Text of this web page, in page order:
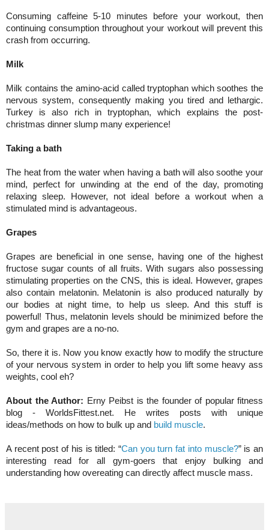
Consuming caffeine 5-10 minutes before your workout, then
continuing consumption throughout your workout will prevent this
crash from occurring.
Milk
Milk contains the amino-acid called tryptophan which soothes the
nervous system, consequently making you tired and lethargic.
Turkey is also rich in tryptophan, which explains the post-
christmas dinner slump many experience!
Taking a bath
The heat from the water when having a bath will also soothe your
mind, perfect for unwinding at the end of the day, promoting
relaxing sleep. However, not ideal before a workout when a
stimulated mind is advantageous.
Grapes
Grapes are beneficial in one sense, having one of the highest
fructose sugar counts of all fruits. With sugars also possessing
stimulating properties on the CNS, this is ideal. However, grapes
also contain melatonin. Melatonin is also produced naturally by
our bodies at night time, to help us sleep. And this stuff is
powerful! Thus, melatonin levels should be minimized before the
gym and grapes are a no-no.
So, there it is. Now you know exactly how to modify the structure
of your nervous system in order to help you lift some heavy ass
weights, cool eh?
About the Author: Erny Peibst is the founder of popular fitness
blog - WorldsFittest.net. He writes posts with unique
ideas/methods on how to bulk up and build muscle.
A recent post of his is titled: “Can you turn fat into muscle?” is an
interesting read for all gym-goers that enjoy bulking and
understanding how overeating can directly affect muscle mass.